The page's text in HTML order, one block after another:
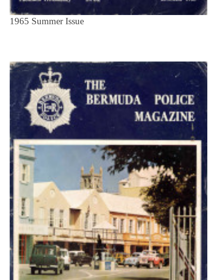
1965 Summer Issue